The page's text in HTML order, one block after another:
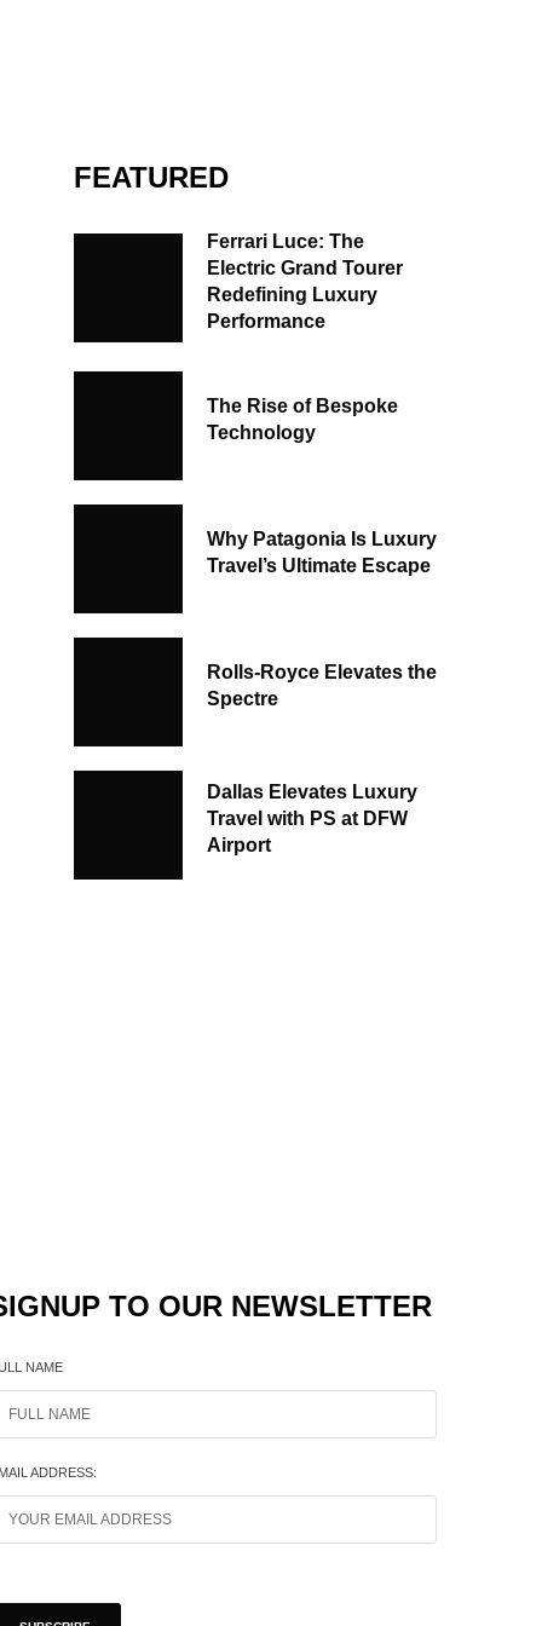
FEATURED
Ferrari Luce: The
Electric Grand Tourer
Redefining Luxury
Performance
The Rise of Bespoke
Technology
Why Patagonia Is Luxury
Travel’s Ultimate Escape
Rolls-Royce Elevates the
Spectre
Dallas Elevates Luxury
Travel with PS at DFW
Airport
TO OUR NEWSLETTER
NAME
ADDRESS: